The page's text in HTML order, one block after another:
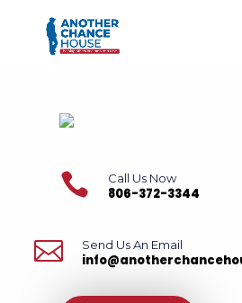
 Call Us Now
806-372-3344
 Send Us An Email